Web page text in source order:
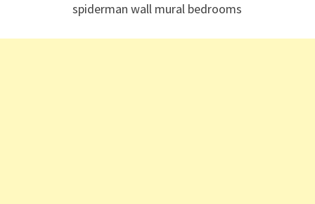
spiderman wall mural bedrooms